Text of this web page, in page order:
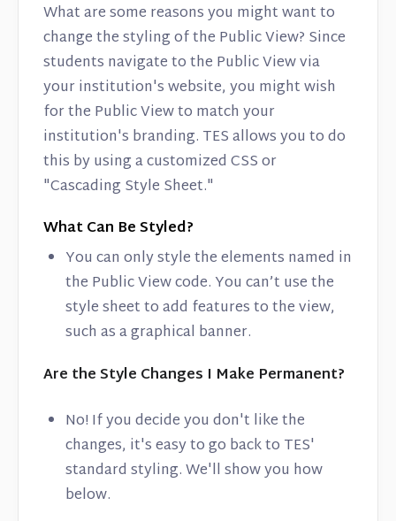
What are some reasons you might want to
change the styling of the Public View? Since
students navigate to the Public View via
your institution's website, you might wish
for the Public View to match your
institution's branding. TES allows you to do
this by using a customized CSS or
"Cascading Style Sheet."
What Can Be Styled?
You can only style the elements named in
the Public View code. You can’t use the
style sheet to add features to the view,
such as a graphical banner.
Are the Style Changes I Make Permanent?
No! If you decide you don't like the
changes, it's easy to go back to TES'
standard styling. We'll show you how
below.